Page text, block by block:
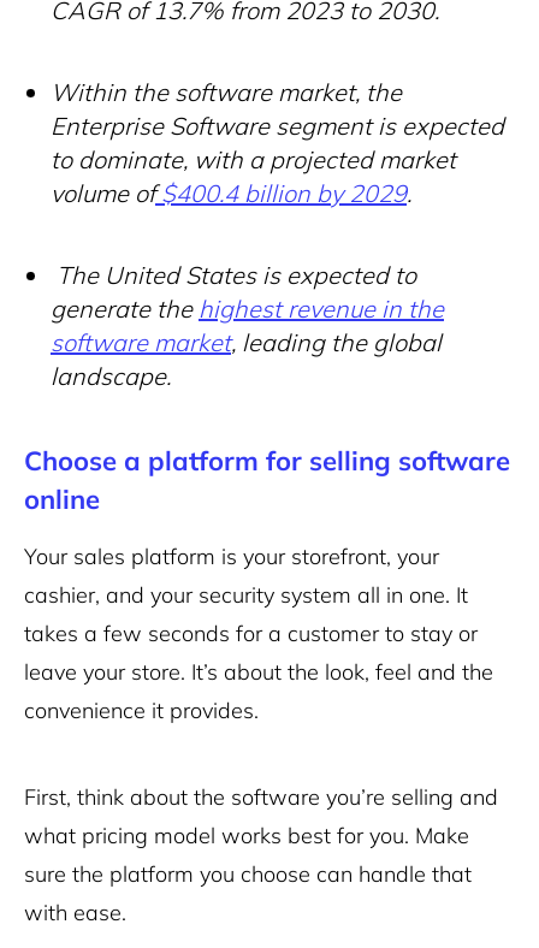
CAGR of 13.7% from 2023 to 2030.
Within the software market, the
Enterprise Software segment is expected
to dominate, with a projected market
volume of$400.4 billion by 2029.
The United States is expected to
generate the highest revenue in the
software market, leading the global
landscape.
Choose a platform for selling software
online
Your sales platform is your storefront, your
cashier, and your security system all in one. It
takes a few seconds for a customer to stay or
leave your store. It’s about the look, feel and the
convenience it provides.
First, think about the software you’re selling and
what pricing model works best for you. Make
sure the platform you choose can handle that
with ease.